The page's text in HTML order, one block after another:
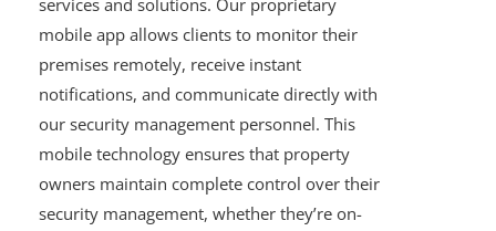
services and solutions. Our proprietary
mobile app allows clients to monitor their
premises remotely, receive instant
notifications, and communicate directly with
our security management personnel. This
mobile technology ensures that property
owners maintain complete control over their
security management, whether they’re on-